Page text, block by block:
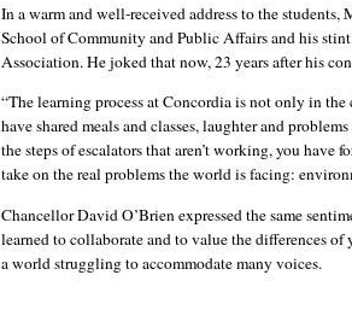
In a warm and well-received address to the
School of Community and Public Affairs and his
Association. He joked that now, 23 years after his
“The learning process at Concordia is not only in
have shared meals and classes, laughter and
the steps of escalators that aren’t working, you have
take on the real problems the world is facing:
Chancellor David O’Brien expressed the same
learned to collaborate and to value the differences of
a world struggling to accommodate many voices.